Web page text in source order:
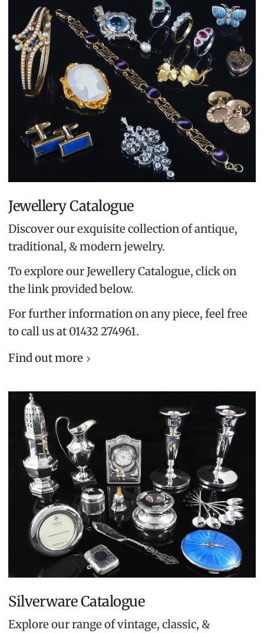
Jewellery Catalogue
Discover our exquisite collection of antique,
traditional, & modern jewelry.
To explore our Jewellery Catalogue, click on
the link provided below.
For further information on any piece, feel free
to call us at 01432 274961.
Find out more
Silverware Catalogue
Explore our range of vintage, classic, &